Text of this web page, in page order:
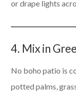
or drape lights
4. Mix in
No boho patio is
potted palms,